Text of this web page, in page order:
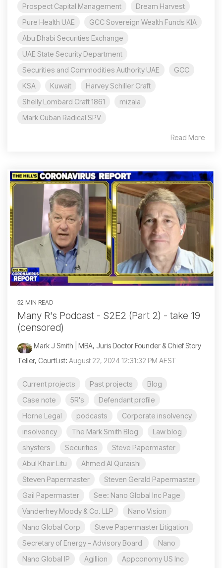
Prospect Capital Management
Dream Harvest
Pure Health UAE
GCC Sovereign Wealth Funds KIA
Abu Dhabi Securities Exchange
UAE State Security Department
Securities and Commodities Authority UAE
GCC
KSA
Kuwait
Harvey Schiller Craft
Shelly Lombard Craft 1861
mizala
Mark Cuban Radical SPV
Read More
52 MIN READ
Many R's Podcast - S2E2 (Part 2) - take 19
(censored)
Mark J Smith | MBA, Juris Doctor Founder & Chief Story
Teller, CourtList: August 22, 2024 12:31:32 PM AEST
Current projects Past projects
Blog
Case note
5R's
Defendant profile
Horne Legal
podcasts
Corporate insolvency
insolvency
The Mark Smith Blog
Law blog
shysters
Securities
Steve Papermaster
Abul Khair Litu
Ahmed Al Quraishi
Steven Papermaster
Steven Gerald Papermaster
Gail Papermaster
See: Nano Global Inc Page
Vanderhey Moody & Co. LLP
Nano Vision
Nano Global Corp
Steve Papermaster Litigation
Secretary of Energy – Advisory Board
Nano
Nano Global IP
Agillion
Appconomy US Inc